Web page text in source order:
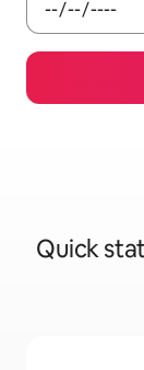
Quick